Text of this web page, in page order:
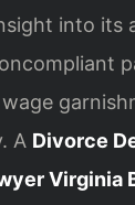
into its
A Divorce
Virginia